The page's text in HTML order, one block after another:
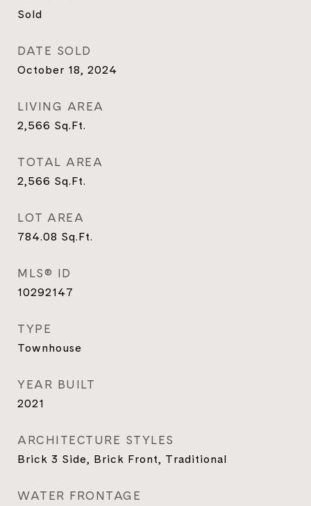
Sold
DATE SOLD
October 18, 2024
LIVING AREA
2,566 Sq.Ft.
TOTAL AREA
2,566 Sq.Ft.
LOT AREA
784.08 Sq.Ft.
MLS® ID
10292147
TYPE
Townhouse
YEAR BUILT
2021
ARCHITECTURE STYLES
Brick 3 Side, Brick Front, Traditional
WATER FRONTAGE